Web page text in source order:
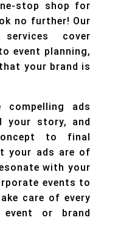
stop shop for
no further! Our
services cover
event planning,
your brand is
compelling ads
your story, and
to final
your ads are of
with your
events to
care of every
or brand